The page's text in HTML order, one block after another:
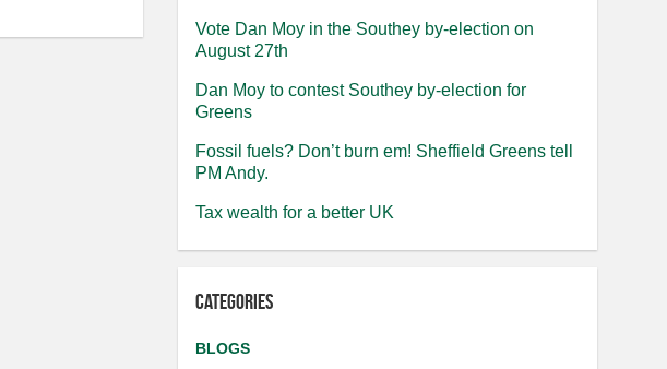
Vote Dan Moy in the Southey by-election on
August 27th
Dan Moy to contest Southey by-election for
Greens
Fossil fuels? Don’t burn em! Sheffield Greens tell
PM Andy.
Tax wealth for a better UK
Categories
BLOGS